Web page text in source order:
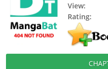
View:
Rating: